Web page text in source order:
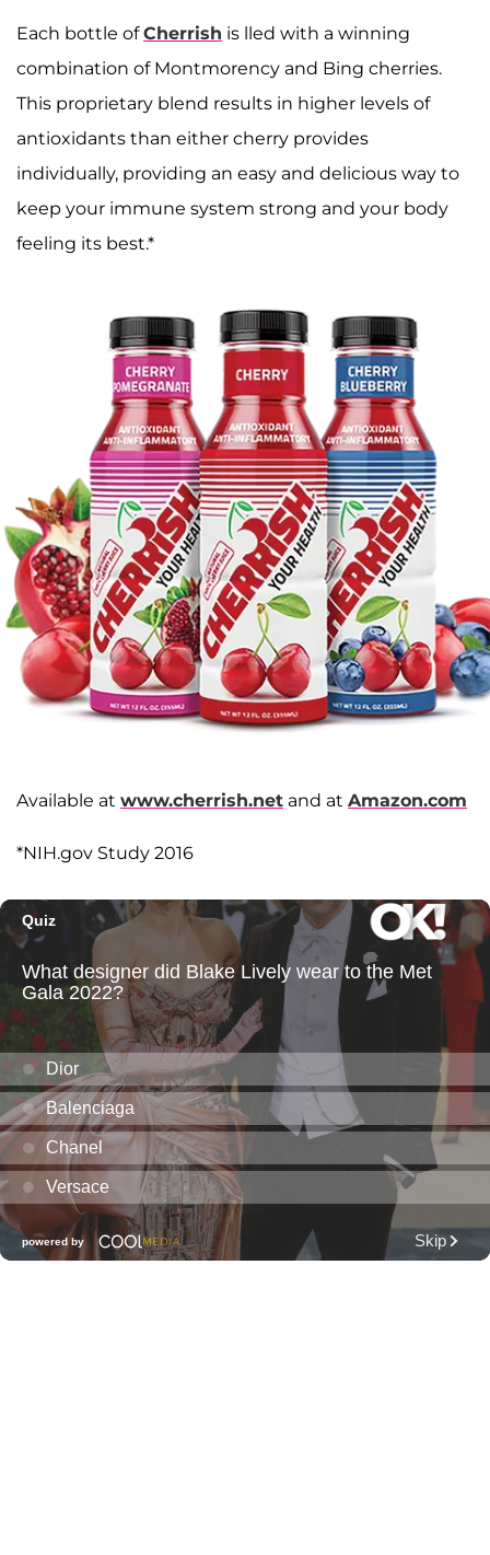
Each bottle ofCherrish is lled with a winning
combination of Montmorency and Bing cherries.
This proprietary blend results in higher levels of
antioxidants than either cherry provides
individually, providing an easy and delicious way to
keep your immune system strong and your body
feeling its best.*
Available at www.cherrish.net and at Amazon.com
*NIH.gov Study 2016